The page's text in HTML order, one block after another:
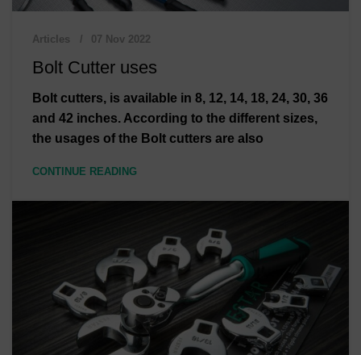
Articles 07 Nov 2022
Bolt Cutter uses
Bolt cutters, is available in 8, 12, 14, 18, 24, 30, 36
and 42 inches. According to the different sizes,
the usages of the Bolt cutters are also
CONTINUE READING